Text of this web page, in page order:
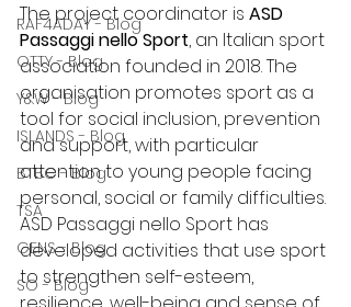
RAF4ADAY - Blog
OTTY - Blog
Y&W - Blog
ISLANDS - Blog
BTBC - Blog
TSA
GENS - Blog
SO - Blog
The project coordinator is ASD
Passaggi nello Sport, an Italian sport
association founded in 2018. The
organisation promotes sport as a
tool for social inclusion, prevention
and support, with particular
attention to young people facing
personal, social or family difficulties.
ASD Passaggi nello Sport has
developed activities that use sport
to strengthen self-esteem,